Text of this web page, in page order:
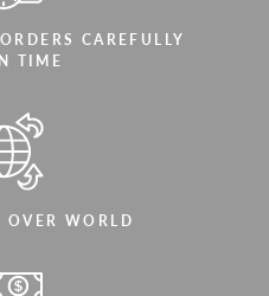
CAREFULLY
TIME
OVER WORLD